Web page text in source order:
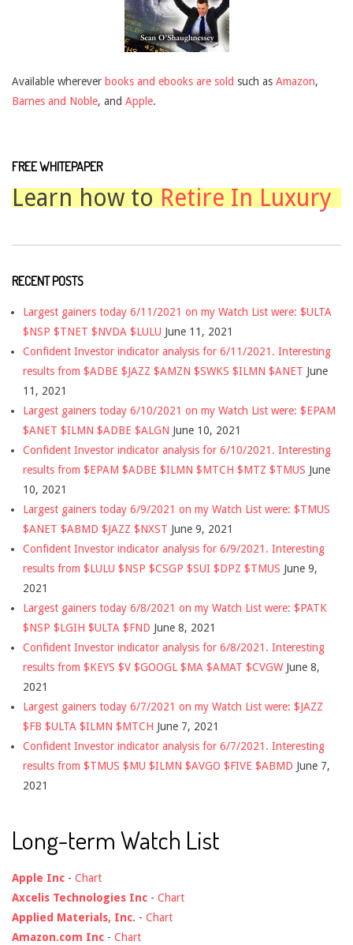
Available wherever books and ebooks are sold such as Amazon,
Barnes and Noble, and Apple.
FREE WHITEPAPER
Learn how to Retire In Luxury
RECENT POSTS
Largest gainers today 6/11/2021 on my Watch List were: $ULTA
$NSP $TNET $NVDA $LULU June 11, 2021
Confident Investor indicator analysis for 6/11/2021. Interesting
results from $ADBE $JAZZ $AMZN $SWKS $ILMN $ANET June
11, 2021
Largest gainers today 6/10/2021 on my Watch List were: $EPAM
$ANET $ILMN $ADBE $ALGN June 10, 2021
Confident Investor indicator analysis for 6/10/2021. Interesting
results from $EPAM $ADBE $ILMN $MTCH $MTZ $TMUS June
10, 2021
Largest gainers today 6/9/2021 on my Watch List were: $TMUS
$ANET $ABMD $JAZZ $NXST June 9, 2021
Confident Investor indicator analysis for 6/9/2021. Interesting
results from $LULU $NSP $CSGP $SUI $DPZ $TMUS June 9,
2021
Largest gainers today 6/8/2021 on my Watch List were: $PATK
$NSP $LGIH $ULTA $FND June 8, 2021
Confident Investor indicator analysis for 6/8/2021. Interesting
results from $KEYS $V $GOOGL $MA $AMAT $CVGW June 8,
2021
Largest gainers today 6/7/2021 on my Watch List were: $JAZZ
$FB $ULTA $ILMN $MTCH June 7, 2021
Confident Investor indicator analysis for 6/7/2021. Interesting
results from $TMUS $MU $ILMN $AVGO $FIVE $ABMD June 7,
2021
Long-term Watch List
Apple Inc - Chart
Axcelis Technologies Inc - Chart
Applied Materials, Inc. - Chart
Amazon.com Inc - Chart